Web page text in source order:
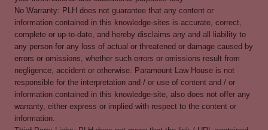
No Warranty: PLH does not guarantee that any content or
information contained in this knowledge-sites is accurate, correct,
complete or up-to-date, and hereby disclaims any and all liability to
any person for any loss of actual or threatened or damage caused by
errors or omissions, whether such errors or omissions result from
negligence, accident or otherwise. Paramount Law House is not
responsible for the interpretation and / or use of content and / or
information contained in this knowledge-site, also does not offer any
warranty, either express or implied with respect to the content or
information.